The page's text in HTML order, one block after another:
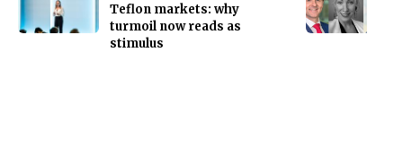
Teflon markets: why
turmoil now reads as
stimulus